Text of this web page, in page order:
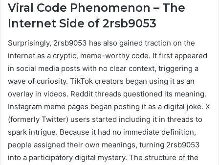
Viral Code Phenomenon – The
Internet Side of 2rsb9053
Surprisingly, 2rsb9053 has also gained traction on the
internet as a cryptic, meme-worthy code. It first appeared
in social media posts with no clear context, triggering a
wave of curiosity. TikTok creators began using it as an
overlay in videos. Reddit threads questioned its meaning.
Instagram meme pages began posting it as a digital joke. X
(formerly Twitter) users started including it in threads to
spark intrigue. Because it had no immediate definition,
people assigned their own meanings, turning 2rsb9053
into a participatory digital mystery. The structure of the